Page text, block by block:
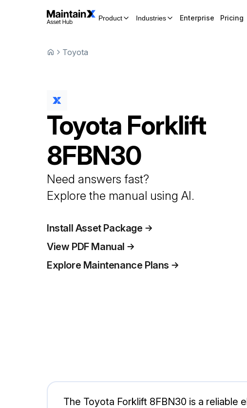
Product Industries Enterprise Pricing
Toyota
Toyota Forklift
8FBN30
Need answers fast?
Explore the manual using AI.
Install Asset Package
View PDF Manual
Explore Maintenance Plans
The Toyota Forklift 8FBN30 is a reliable